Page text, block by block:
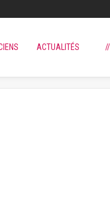
ACTUALITÉS